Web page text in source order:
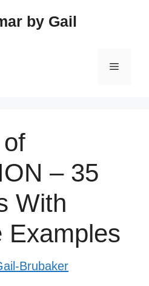
by Gail
Menu
– 35
With
Examples
Brubaker